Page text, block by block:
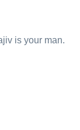
is your man.